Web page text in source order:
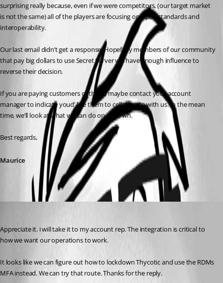
surprising really because, even if we were competitors, (our target market
is not the same) all of the players are focusing on open standards and
interoperability.
Our last email didn’t get a response. Hopefully members of our community
that pay big dollars to use Secret Server will have enough influence to
reverse their decision.
If you are paying customers of theirs, maybe contact your account
manager to indicate youd’ like them to collaborate with us. In the mean
time, we’ll look at what we can do on our own.
Best regards,
Maurice
Appreciate it. i will take it to my account rep. The integration is critical to
how we want our operations to work.
It looks like we can figure out how to lockdown Thycotic and use the RDMs
MFA instead. We can try that route. Thanks for the reply.